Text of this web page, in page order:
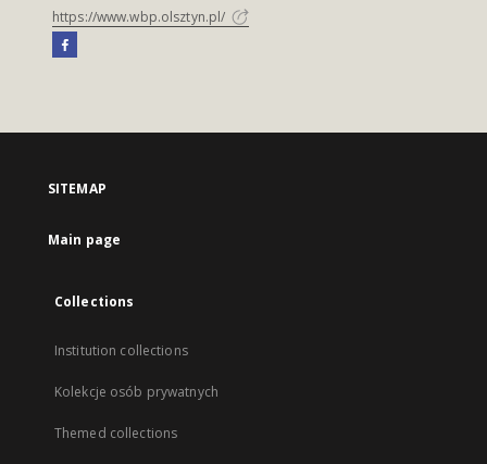
https://www.wbp.olsztyn.pl/
SITEMAP
Main page
Collections
Institution collections
Kolekcje osób prywatnych
Themed collections